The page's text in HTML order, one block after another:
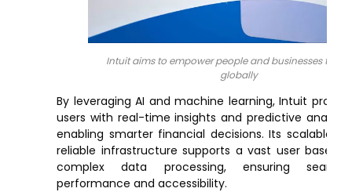
Intuit aims to empower people and businesses to
globally
By leveraging AI and machine learning, Intuit
users with real-time insights and predictive
enabling smarter financial decisions. Its scalable
reliable infrastructure supports a vast user base
complex data processing, ensuring
performance and accessibility.